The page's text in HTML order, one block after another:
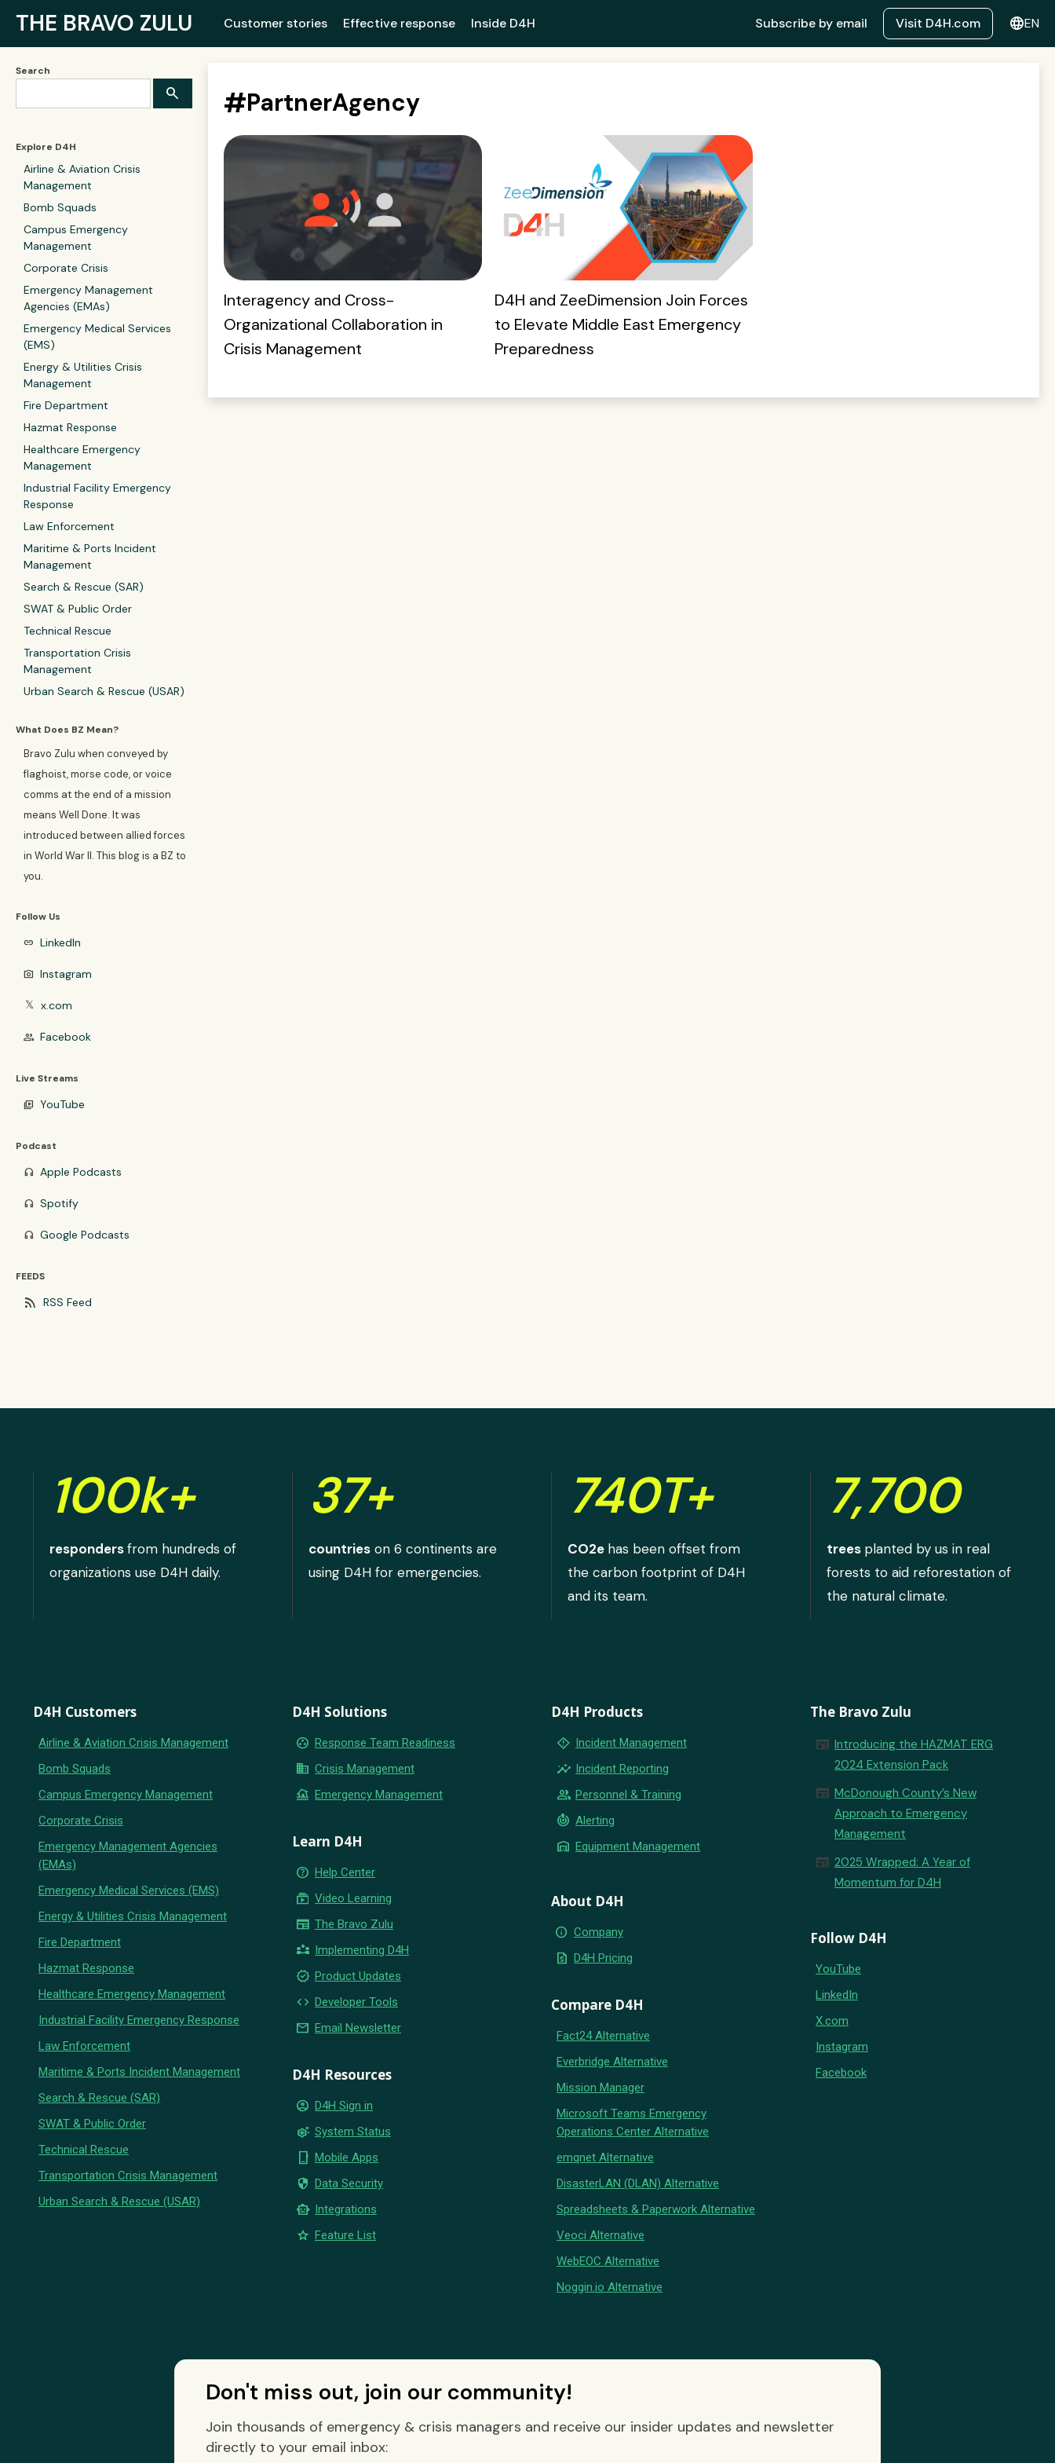
THE BRAVO ZULU Customer stories Effective response Inside D4H Subscribe by email Visit D4H.com languageEN
Search
Explore D4H
Airline & Aviation Crisis
Management
Bomb Squads
Campus Emergency
Management
Corporate Crisis
Emergency Management
Agencies (EMAs)
Emergency Medical Services
(EMS)
Energy & Utilities Crisis
Management
Fire Department
Hazmat Response
Healthcare Emergency
Management
Industrial Facility Emergency
Response
Law Enforcement
Maritime & Ports Incident
Management
Search & Rescue (SAR)
SWAT & Public Order
Technical Rescue
Transportation Crisis
Management
Urban Search & Rescue (USAR)
What Does BZ Mean?
Bravo Zulu when conveyed by
flaghoist, morse code, or voice
comms at the end of a mission
means Well Done. It was
introduced between allied forces
in World War II. This blog is a BZ to
you.
Follow Us
link LinkedIn
photo_camera Instagram
𝕏 x.com
group Facebook
Live Streams
video_library YouTube
Podcast
headphones Apple Podcasts
headphones Spotify
headphones Google Podcasts
FEEDS
rss_feed RSS Feed
#PartnerAgency
Interagency and Cross-
Organizational Collaboration in
Crisis Management
D4H and ZeeDimension Join Forces
to Elevate Middle East Emergency
Preparedness
100k+
respondersfrom hundreds of
organizations use D4H daily.
37+
countries on 6 continents are
using D4H for emergencies.
740T+
CO2e has been offset from
the carbon footprint of D4H
and its team.
7,700
trees planted by us in real
forests to aid reforestation of
the natural climate.
D4H Customers
Airline & Aviation Crisis Management
Bomb Squads
Campus Emergency Management
Corporate Crisis
Emergency Management Agencies
(EMAs)
Emergency Medical Services (EMS)
Energy & Utilities Crisis Management
Fire Department
Hazmat Response
Healthcare Emergency Management
Industrial Facility Emergency Response
Law Enforcement
Maritime & Ports Incident Management
Search & Rescue (SAR)
SWAT & Public Order
Technical Rescue
Transportation Crisis Management
Urban Search & Rescue (USAR)
D4H Solutions
group_work Response Team Readiness
business Crisis Management
flood Emergency Management
Learn D4H
help_outline Help Center
subscriptions Video Learning
newspaper The Bravo Zulu
partner_exchange Implementing D4H
new_releases Product Updates
code Developer Tools
email Email Newsletter
D4H Resources
account_circle D4H Sign in
settings_suggest System Status
phone_iphone Mobile Apps
security Data Security
smart_toy Integrations
star Feature List
D4H Products
emergency_home Incident Management
insights Incident Reporting
group Personnel & Training
crisis_alert Alerting
warehouse Equipment Management
About D4H
info Company
request_quote D4H Pricing
Compare D4H
Fact24 Alternative
Everbridge Alternative
Mission Manager
Microsoft Teams Emergency
Operations Center Alternative
emqnet Alternative
DisasterLAN (DLAN) Alternative
Spreadsheets & Paperwork Alternative
Veoci Alternative
WebEOC Alternative
Noggin.io Alternative
The Bravo Zulu
newspaper Introducing the HAZMAT ERG
2024 Extension Pack
newspaper McDonough County’s New
Approach to Emergency
Management
newspaper 2025 Wrapped: A Year of
Momentum for D4H
Follow D4H
YouTube
LinkedIn
X.com
Instagram
Facebook
Don't miss out, join our community!
Join thousands of emergency & crisis managers and receive our insider updates and newsletter
directly to your email inbox: